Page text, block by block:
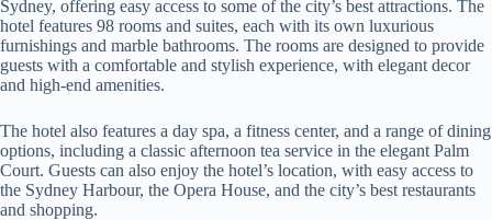
Sydney, offering easy access to some of the city’s best attractions. The
hotel features 98 rooms and suites, each with its own luxurious
furnishings and marble bathrooms. The rooms are designed to provide
guests with a comfortable and stylish experience, with elegant decor
and high-end amenities.
The hotel also features a day spa, a fitness center, and a range of dining
options, including a classic afternoon tea service in the elegant Palm
Court. Guests can also enjoy the hotel’s location, with easy access to
the Sydney Harbour, the Opera House, and the city’s best restaurants
and shopping.